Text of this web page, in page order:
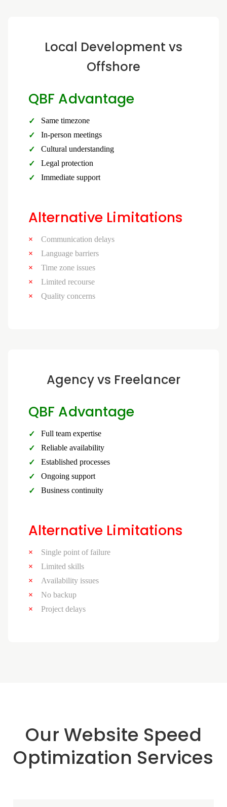
Local Development vs
Offshore
QBF Advantage
Same timezone
In-person meetings
Cultural understanding
Legal protection
Immediate support
Alternative Limitations
Communication delays
Language barriers
Time zone issues
Limited recourse
Quality concerns
Agency vs Freelancer
QBF Advantage
Full team expertise
Reliable availability
Established processes
Ongoing support
Business continuity
Alternative Limitations
Single point of failure
Limited skills
Availability issues
No backup
Project delays
Our Website Speed
Optimization Services